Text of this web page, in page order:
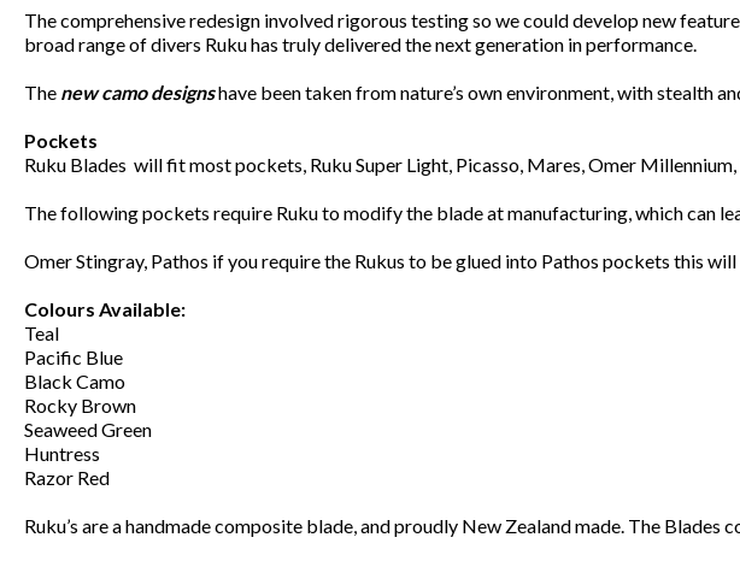
The comprehensive redesign involved rigorous testing so we could develop new
broad range of divers Ruku has truly delivered the next generation in performance.
The new camo designshave been taken from nature’s own environment, with stealth
Pockets
Ruku Blades will fit most pockets, Ruku Super Light, Picasso, Mares, Omer
The following pockets require Ruku to modify the blade at manufacturing, which can
Omer Stingray, Pathos if you require the Rukus to be glued into Pathos pockets this
Colours Available:
Teal
Pacific Blue
Black Camo
Rocky Brown
Seaweed Green
Huntress
Razor Red
Ruku’s are a handmade composite blade, and proudly New Zealand made. The Blades